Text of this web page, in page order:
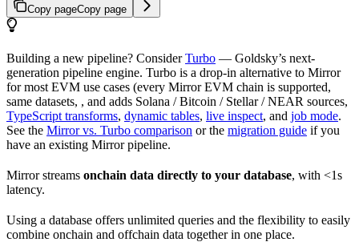
Copy pageCopy page
Building a new pipeline? ConsiderTurbo — Goldsky’s next-
generation pipeline engine. Turbo is a drop-in alternative to Mirror
for most EVM use cases (every Mirror EVM chain is supported,
same datasets, , and adds Solana / Bitcoin / Stellar / NEAR sources,
TypeScript transforms, dynamic tables, live inspect, and job mode.
See the Mirror vs. Turbo comparison or the migration guide if you
have an existing Mirror pipeline.
Mirror streams onchain data directly to your database, with <1s
latency.
Using a database offers unlimited queries and the flexibility to easily
combine onchain and offchain data together in one place.